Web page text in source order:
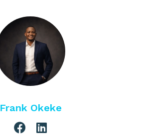
Frank Okeke